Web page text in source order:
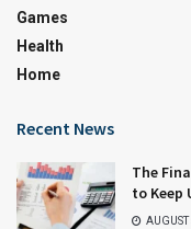
Games
Health
Home
Recent News
The
to Keep